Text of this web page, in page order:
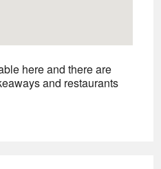
here and there are
and restaurants